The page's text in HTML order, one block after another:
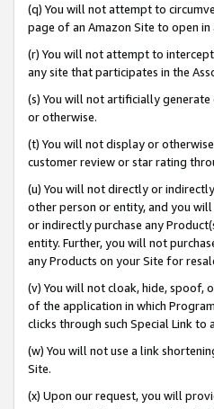
(q) You will not attempt to
page of an Amazon Site to open
(r) You will not attempt to
any site that participates in the
(s) You will not artificially
or otherwise.
(t) You will not display or
customer review or star rating
(u) You will not directly or
other person or entity, and you
or indirectly purchase any
entity. Further, you will not
any Products on your Site for
(v) You will not cloak, hide, spoof,
of the application in which
clicks through such Special Link to
(w) You will not use a link
Site.
(x) Upon our request, you will